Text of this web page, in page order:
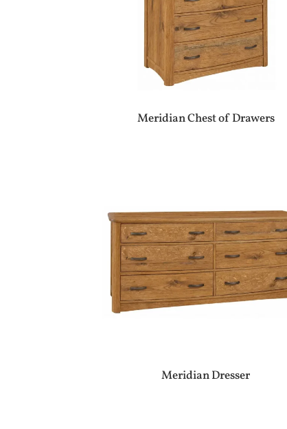
Meridian Chest of Drawers
Meridian Dresser